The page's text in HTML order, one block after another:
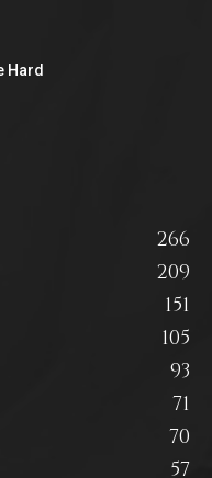
Hard
266
209
151
105
93
71
70
57